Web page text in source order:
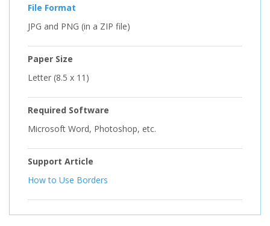
File Format
JPG and PNG (in a ZIP file)
Paper Size
Letter (8.5 x 11)
Required Software
Microsoft Word, Photoshop, etc.
Support Article
How to Use Borders